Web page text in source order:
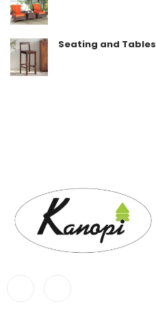
Seating and Tables